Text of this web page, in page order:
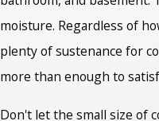
moisture. Regardless of
plenty of sustenance for
more than enough to
Don't let the small size of